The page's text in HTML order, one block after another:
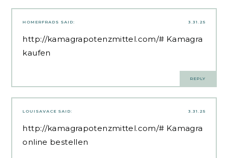
3.31.25
HOMERFRADS SAID:
http://kamagrapotenzmittel.com/# Kamagra
kaufen
REPLY
3.31.25
LOUISAVACE SAID:
http://kamagrapotenzmittel.com/# Kamagra
online bestellen